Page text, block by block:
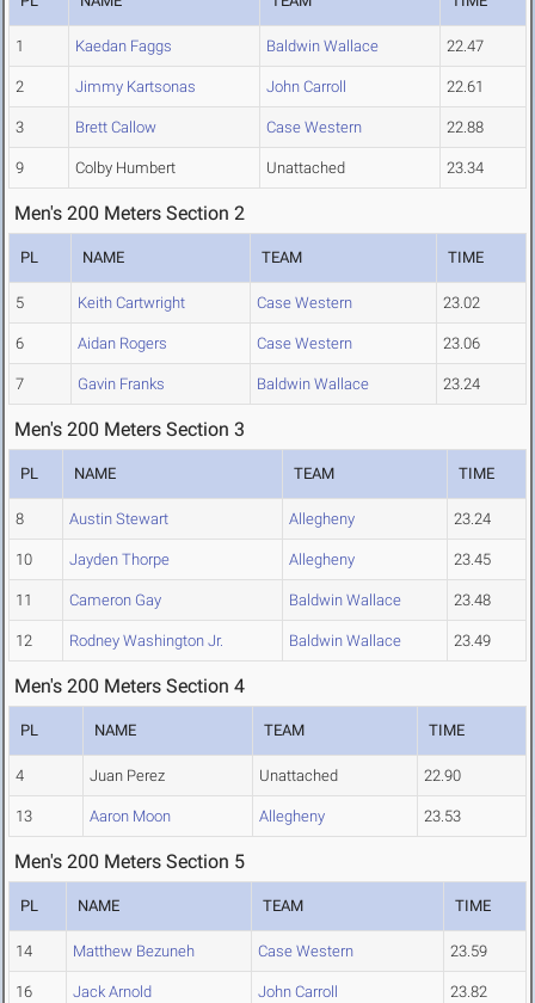
1 Kaedan Faggs Baldwin Wallace 22.47
2 Jimmy Kartsonas John Carroll 22.61
3 Brett Callow Case Western 22.88
9 Colby Humbert Unattached 23.34
Men's 200 Meters Section 2
PL NAME TEAM TIME
5 Keith Cartwright Case Western 23.02
6 Aidan Rogers Case Western 23.06
7 Gavin Franks Baldwin Wallace 23.24
Men's 200 Meters Section 3
PL NAME TEAM TIME
8 Austin Stewart Allegheny 23.24
10 Jayden Thorpe Allegheny 23.45
11 Cameron Gay Baldwin Wallace 23.48
12 Rodney Washington Jr. Baldwin Wallace 23.49
Men's 200 Meters Section 4
PL NAME TEAM TIME
4 Juan Perez Unattached 22.90
13 Aaron Moon Allegheny 23.53
Men's 200 Meters Section 5
PL NAME TEAM TIME
14 Matthew Bezuneh Case Western 23.59
16 Jack Arnold John Carroll 23.82